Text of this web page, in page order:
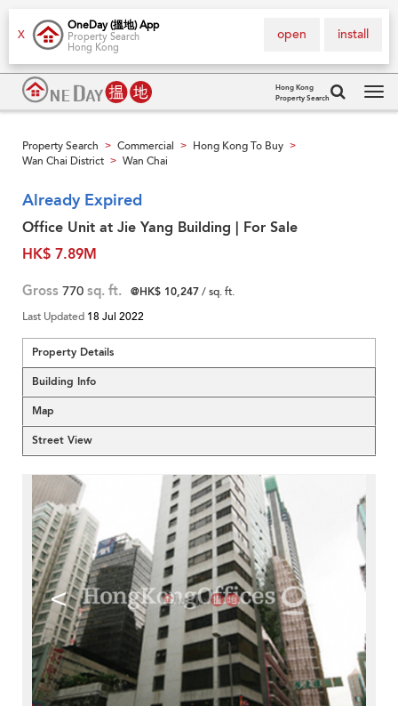
X
OneDay (搵地) App
Property Search
Hong Kong
install
open
Hong Kong
Property Search
Property Search > Commercial > Hong Kong To Buy >
Wan Chai District > Wan Chai
Already Expired
Office Unit at Jie Yang Building | For Sale
HK$ 7.89M
Gross 770 sq. ft. @HK$ 10,247/ sq. ft.
Last Updated 18 Jul 2022
Property Details
Building Info
Map
Street View
<